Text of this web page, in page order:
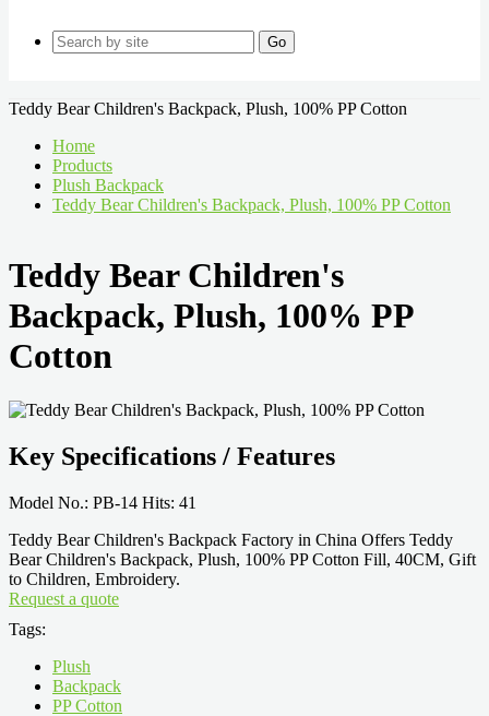
Go
Teddy Bear Children's Backpack, Plush, 100% PP Cotton
Home
Products
Plush Backpack
Teddy Bear Children's Backpack, Plush, 100% PP Cotton
Teddy Bear Children's
Backpack, Plush, 100% PP
Cotton
Key Specifications / Features
Model No.: PB-14 Hits: 41
Teddy Bear Children's Backpack Factory in China Offers Teddy
Bear Children's Backpack, Plush, 100% PP Cotton Fill, 40CM, Gift
to Children, Embroidery.
Request a quote
Tags:
Plush
Backpack
PP Cotton